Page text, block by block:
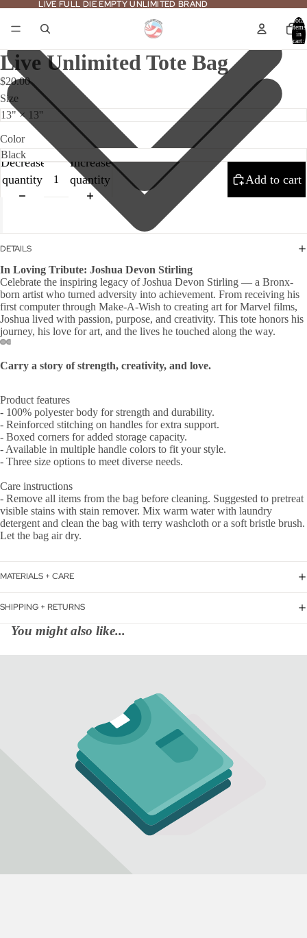
LIVE FULL DIE EMPTY UNLIMITED BRAND
LIVE FULL DIE EMPTY UNLIMITED BRAND
Total
items
in
cart:
Live Unlimited Tote Bag
$20.00
Size
Color
Decrease
quantity
Increase
quantity
Add to cart
DETAILS
In Loving Tribute: Joshua Devon Stirling
Celebrate the inspiring legacy of Joshua Devon Stirling — a Bronx-
born artist who turned adversity into achievement. From receiving his
first computer through Make-A-Wish to creating art for Marvel films,
Joshua lived with passion, purpose, and creativity. This tote honors his
journey, his love for art, and the lives he touched along the way.
Carry a story of strength, creativity, and love.
Product features
- 100% polyester body for strength and durability.
- Reinforced stitching on handles for extra support.
- Boxed corners for added storage capacity.
- Available in multiple handle colors to fit your style.
- Three size options to meet diverse needs.
Care instructions
- Remove all items from the bag before cleaning. Suggested to pretreat
visible stains with stain remover. Mix warm water with laundry
detergent and clean the bag with terry washcloth or a soft bristle brush.
Let the bag air dry.
MATERIALS + CARE
SHIPPING + RETURNS
You might also like...